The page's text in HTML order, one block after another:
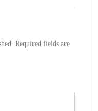
Required fields are